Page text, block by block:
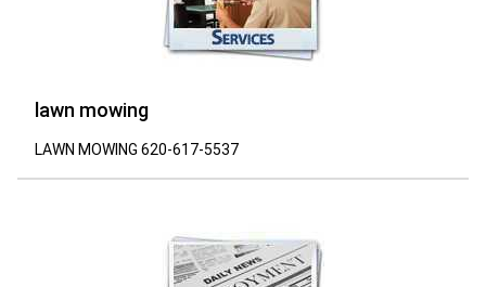
lawn mowing
LAWN MOWING 620-617-5537